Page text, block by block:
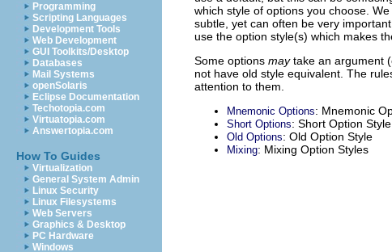
Programming
Scripting Languages
Development Tools
Web Development
GUI Toolkits/Desktop
Databases
Mail Systems
openSolaris
Eclipse Documentation
Techotopia.com
Virtuatopia.com
Answertopia.com
How To Guides
Virtualization
General System Admin
Linux Security
Linux Filesystems
Web Servers
Graphics & Desktop
PC Hardware
Windows
which style of options you choose.
subtle, yet can often be very
use the option style(s) which makes
Some options maytake an argument
not have old style equivalent. The
attention to them.
Mnemonic Options: Mnemonic
Short Options: Short Option Style
Old Options: Old Option Style
Mixing: Mixing Option Styles